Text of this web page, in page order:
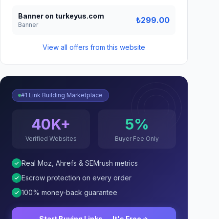
Banner on turkeyus.com
Banner ₺299.00
View all offers from this website
#1 Link Building Marketplace
40K+
Verified Websites
5%
Buyer Fee Only
Real Moz, Ahrefs & SEMrush metrics
Escrow protection on every order
100% money-back guarantee